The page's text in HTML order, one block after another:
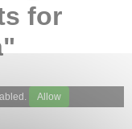
for
Allow